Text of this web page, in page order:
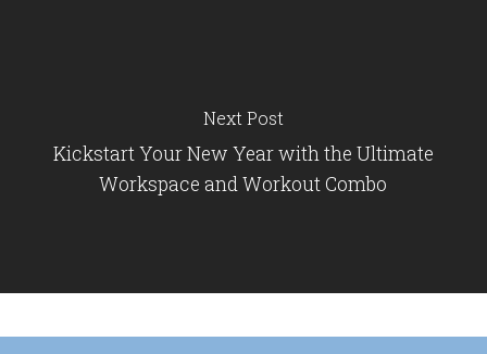
Next Post
Kickstart Your New Year with the Ultimate
Workspace and Workout Combo